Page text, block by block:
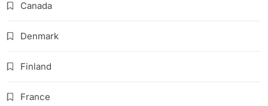
Canada
Denmark
Finland
France